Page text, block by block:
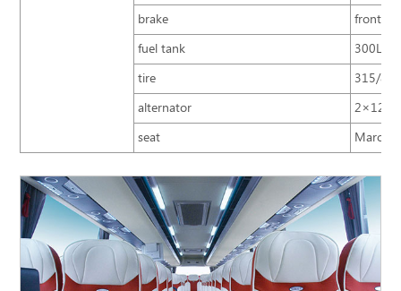
brake
front
fuel tank
tire
315/
alternator
2×12V/
seat
Marco